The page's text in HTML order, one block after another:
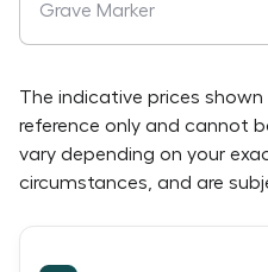
Grave Marker
The indicative prices shown
reference only and cannot
vary depending on your
circumstances, and are